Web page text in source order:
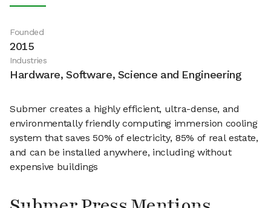
Founded
2015
Industries
Hardware, Software, Science and Engineering
Submer creates a highly efficient, ultra-dense, and
environmentally friendly computing immersion cooling
system that saves 50% of electricity, 85% of real estate,
and can be installed anywhere, including without
expensive buildings